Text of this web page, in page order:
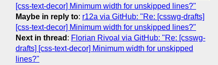
[css-text-decor] Minimum width for unskipped lines?"
Maybe in reply to: r12a via GitHub: "Re: [csswg-drafts]
[css-text-decor] Minimum width for unskipped lines?"
Next in thread : Florian Rivoal via GitHub: "Re: [csswg-
drafts] [css-text-decor] Minimum width for unskipped
lines?"